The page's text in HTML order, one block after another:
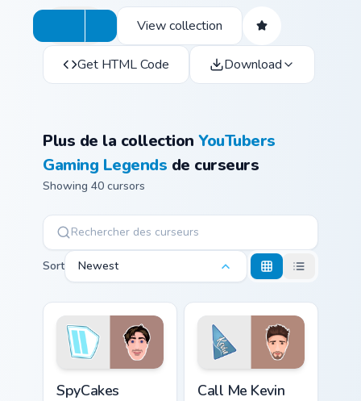
View collection
Get HTML Code Download
Plus de la collectionYouTubers
Gaming Legends de curseurs
Showing 40 cursors
Sort Newest
SpyCakes Call Me Kevin